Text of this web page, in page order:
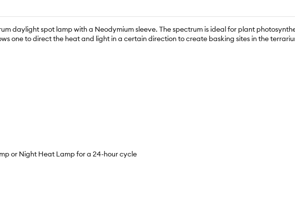
daylight spot lamp with a Neodymium sleeve. The spectrum is ideal for plant
one to direct the heat and light in a certain direction to create basking sites in the
or Night Heat Lamp for a 24-hour cycle